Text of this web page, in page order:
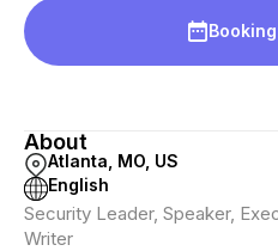
About
Atlanta, MO, US
English
Security Leader, Speaker,
Writer